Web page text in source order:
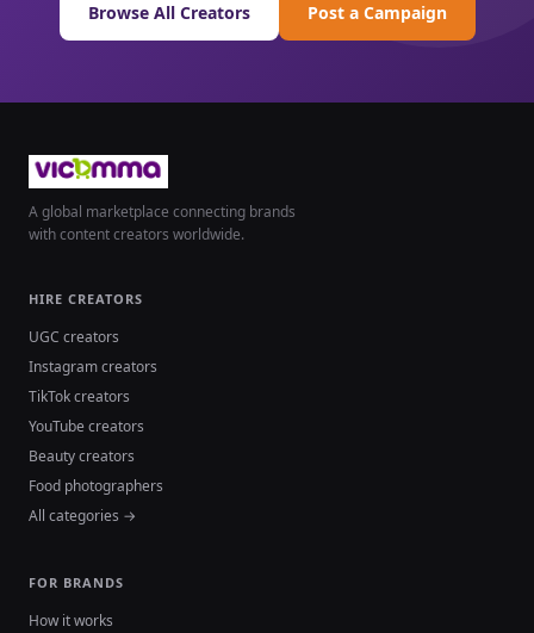
Browse All Creators Post a Campaign
A global marketplace connecting brands
with content creators worldwide.
HIRE CREATORS
UGC creators
Instagram creators
TikTok creators
YouTube creators
Beauty creators
Food photographers
All categories →
FOR BRANDS
How it works